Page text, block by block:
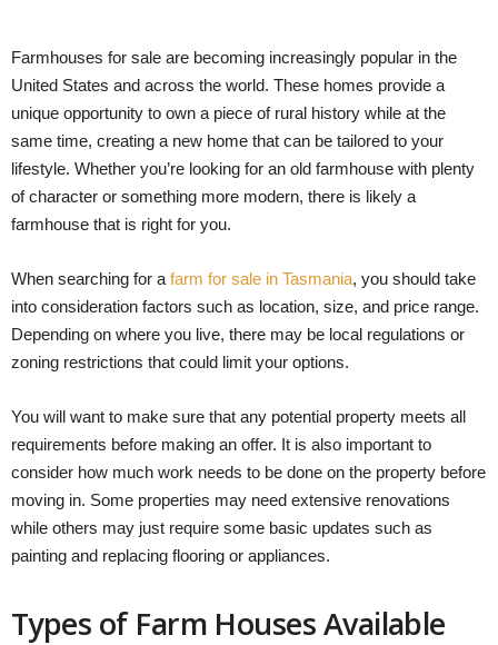
Farmhouses for sale are becoming increasingly popular in the
United States and across the world. These homes provide a
unique opportunity to own a piece of rural history while at the
same time, creating a new home that can be tailored to your
lifestyle. Whether you’re looking for an old farmhouse with plenty
of character or something more modern, there is likely a
farmhouse that is right for you.
When searching for a farm for sale in Tasmania, you should take
into consideration factors such as location, size, and price range.
Depending on where you live, there may be local regulations or
zoning restrictions that could limit your options.
You will want to make sure that any potential property meets all
requirements before making an offer. It is also important to
consider how much work needs to be done on the property before
moving in. Some properties may need extensive renovations
while others may just require some basic updates such as
painting and replacing flooring or appliances.
Types of Farm Houses Available